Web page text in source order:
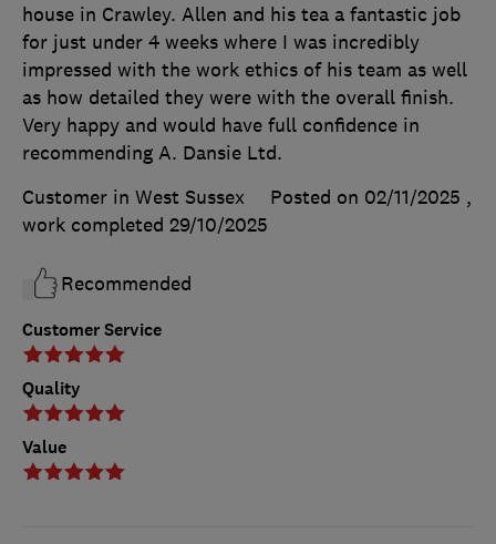
Customer Service
Quality
Value
house in Crawley. Allen and his tea a fantastic job
for just under 4 weeks where I was incredibly
impressed with the work ethics of his team as well
as how detailed they were with the overall finish.
Very happy and would have full confidence in
recommending A. Dansie Ltd.
Customer in West Sussex
Posted on 02/11/2025 ,
work completed 29/10/2025
Recommended